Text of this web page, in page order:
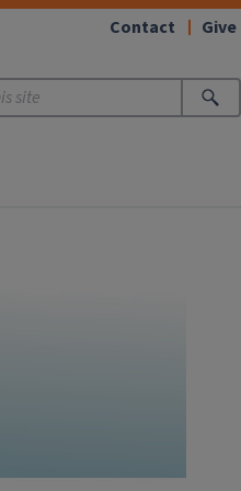
Contact Give